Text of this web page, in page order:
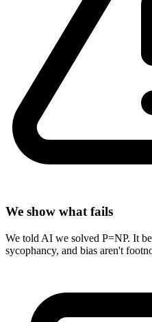
We show what fails
We told AI we solved P=NP. It
sycophancy, and bias aren't